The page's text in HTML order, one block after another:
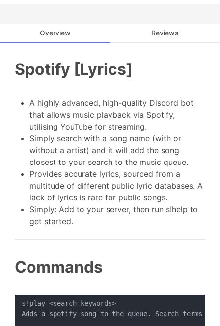
Overview Reviews
Spotify [Lyrics]
A highly advanced, high-quality Discord bot
that allows music playback via Spotify,
utilising YouTube for streaming.
Simply search with a song name (with or
without a artist) and it will add the song
closest to your search to the music queue.
Provides accurate lyrics, sourced from a
multitude of different public lyric databases. A
lack of lyrics is rare for public songs.
Simply: Add to your server, then run s!help to
get started.
Commands
s!play <search keywords>
Adds a spotify song to the queue. Search terms